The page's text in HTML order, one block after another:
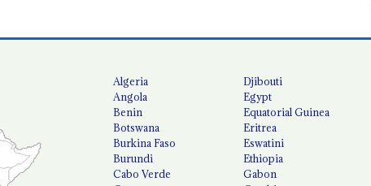
Algeria
Angola
Benin
Botswana
Burkina Faso
Burundi
Cabo Verde
Djibouti
Egypt
Equatorial Guinea
Eritrea
Eswatini
Ethiopia
Gabon